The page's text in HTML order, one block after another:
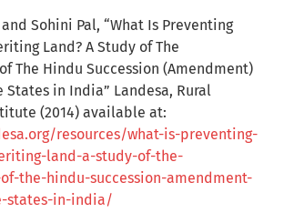
Sohini Pal, “What Is Preventing
Land? A Study of The
The Hindu Succession (Amendment)
States in India” Landesa, Rural
(2014) available at:
resources/what-is-preventing-
land-a-study-of-the-
the-hindu-succession-amendment-
states-in-india/